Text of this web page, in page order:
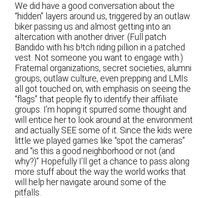
We did have a good conversation about the
“hidden” layers around us, triggered by an outlaw
biker passing us and almost getting into an
altercation with another driver. (Full patch
Bandido with his b!tch riding pillion in a patched
vest. Not someone you want to engage with.)
Fraternal organizations, secret societies, alumni
groups, outlaw culture, even prepping and LMIs
all got touched on, with emphasis on seeing the
“flags” that people fly to identify their affiliate
groups. I’m hoping it spurred some thought and
will entice her to look around at the environment
and actually SEE some of it. Since the kids were
little we played games like “spot the cameras”
and “is this a good neighborhood or not (and
why?)” Hopefully I’ll get a chance to pass along
more stuff about the way the world works that
will help her navigate around some of the
pitfalls.